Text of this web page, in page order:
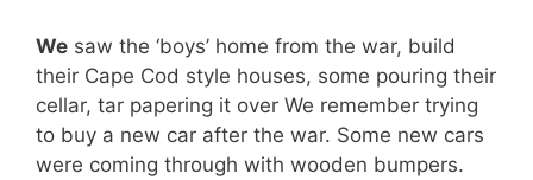
We saw the ‘boys’ home from the war, build
their Cape Cod style houses, some pouring their
cellar, tar papering it over We remember trying
to buy a new car after the war. Some new cars
were coming through with wooden bumpers.